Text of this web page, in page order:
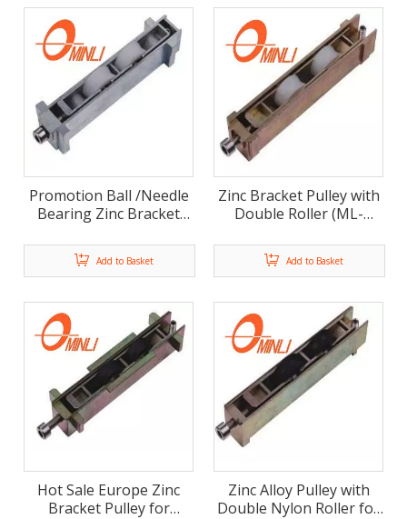
Promotion Ball /Needle
Bearing Zinc Bracket
Roller (ML-FD010)
Add to Basket
Zinc Bracket Pulley with
Double Roller (ML-
Add to Basket
Hot Sale Europe Zinc
Bracket Pulley for
Zinc Alloy Pulley with
Double Nylon Roller for